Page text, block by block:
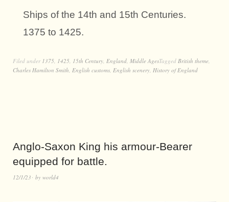
Ships of the 14th and 15th Centuries.
1375 to 1425.
Filed under 1375 1425 15th Century England Middle AgesTagged British theme
Charles Hamilton Smith English customs English scenery History of England
Anglo-Saxon King his armour-Bearer
equipped for battle.
12/1/23 by world4